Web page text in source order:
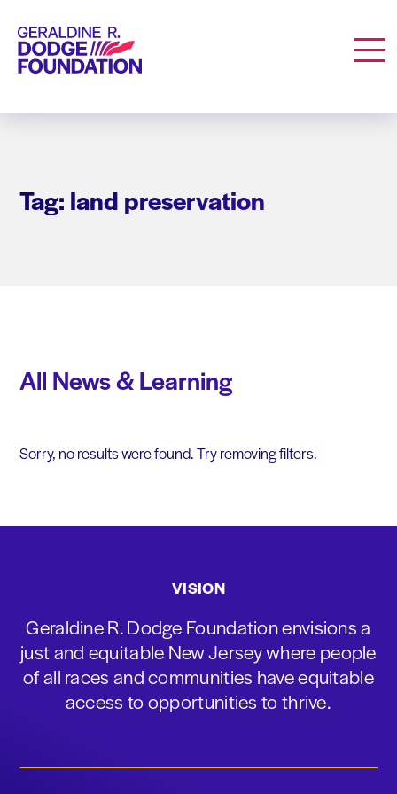
Geraldine R. Dodge Foundation
Tag: land preservation
All News & Learning
Sorry, no results were found. Try removing filters.
VISION
Geraldine R. Dodge Foundation envisions a
just and equitable New Jersey where people
of all races and communities have equitable
access to opportunities to thrive.